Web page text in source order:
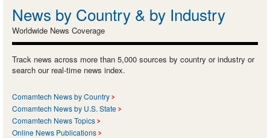
News by Country & by Industry
Worldwide News Coverage
Track news across more than 5,000 sources by country or industry or
search our real-time news index.
Comamtech News by Country
Comamtech News by U.S. State
Comamtech News Topics
Online News Publications